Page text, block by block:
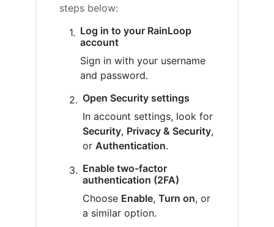
steps below:
Log in to your RainLoop
account
Sign in with your username
and password.
Open Security settings
In account settings, look for
Security, Privacy & Security,
or Authentication.
Enable two-factor
authentication (2FA)
Choose Enable, Turn on, or
a similar option.